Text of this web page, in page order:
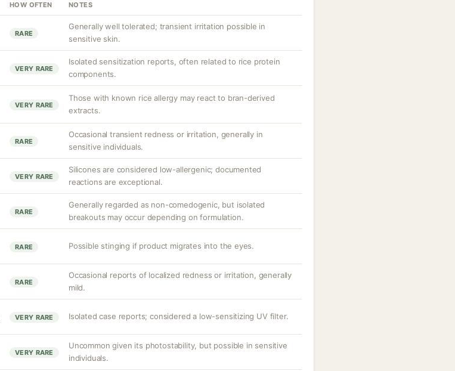
HOW OFTEN NOTES
RARE
Generally well tolerated; transient irritation possible in
sensitive skin.
VERY RARE
Isolated sensitization reports, often related to rice protein
components.
VERY RARE
Those with known rice allergy may react to bran-derived
extracts.
RARE
Occasional transient redness or irritation, generally in
sensitive individuals.
VERY RARE
Silicones are considered low-allergenic; documented
reactions are exceptional.
RARE
Generally regarded as non-comedogenic, but isolated
breakouts may occur depending on formulation.
RARE Possible stinging if product migrates into the eyes.
RARE
Occasional reports of localized redness or irritation, generally
mild.
VERY RARE Isolated case reports; considered a low-sensitizing UV filter.
VERY RARE
Uncommon given its photostability, but possible in sensitive
individuals.